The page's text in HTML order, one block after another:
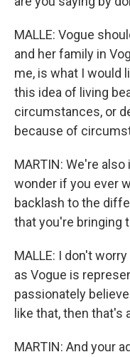
MALLE: Vogue
and her family in
me, is what I would
this idea of living
circumstances, or
because of
MARTIN: We're
wonder if you ever
backlash to the
that you're bringing
MALLE: I don't
as Vogue is
passionately
like that, then that's
MARTIN: And your